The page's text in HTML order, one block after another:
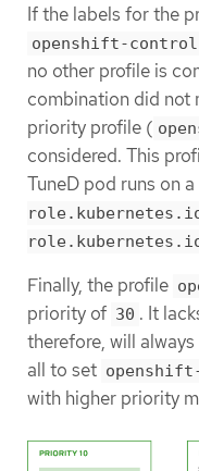
If the labels for the
openshift-
no other profile is
combination did not
priority profile (
considered. This
TuneD pod runs on
Finally, the profile
priority of 30 . It
therefore, will
all to set
with higher priority